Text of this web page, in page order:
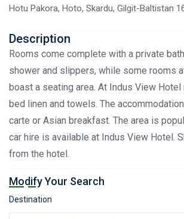
Hotu Pakora, Hoto, Skardu, Gilgit-Baltistan
Description
Rooms come complete with a private
shower and slippers, while some rooms
boast a seating area. At Indus View
bed linen and towels. The
carte or Asian breakfast. The area is
car hire is available at Indus View Hotel.
from the hotel.
Modify Your Search
Destination